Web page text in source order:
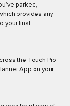
parked,
provides any
your final
the Touch Pro
App on your